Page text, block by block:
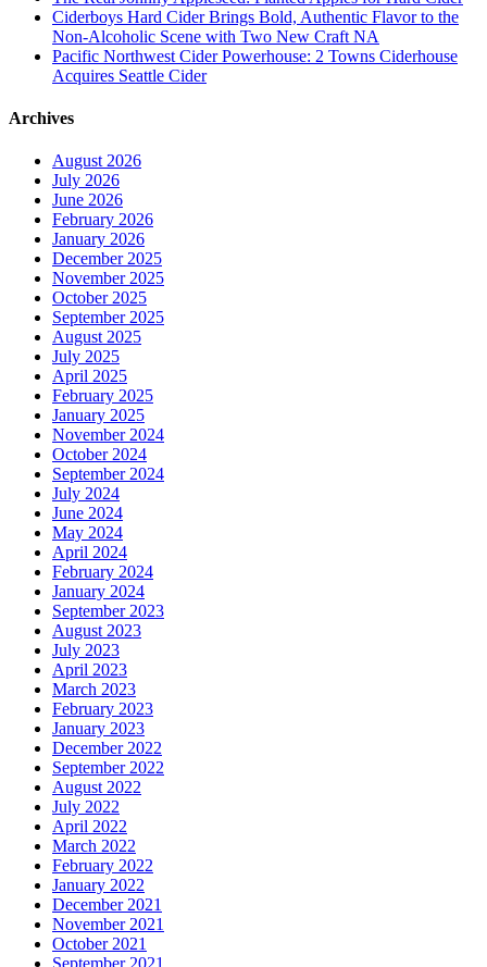
Ciderboys Hard Cider Brings Bold, Authentic Flavor to the
Non-Alcoholic Scene with Two New Craft NA
Pacific Northwest Cider Powerhouse: 2 Towns Ciderhouse
Acquires Seattle Cider
Archives
August 2026
July 2026
June 2026
February 2026
January 2026
December 2025
November 2025
October 2025
September 2025
August 2025
July 2025
April 2025
February 2025
January 2025
November 2024
October 2024
September 2024
July 2024
June 2024
May 2024
April 2024
February 2024
January 2024
September 2023
August 2023
July 2023
April 2023
March 2023
February 2023
January 2023
December 2022
September 2022
August 2022
July 2022
April 2022
March 2022
February 2022
January 2022
December 2021
November 2021
October 2021